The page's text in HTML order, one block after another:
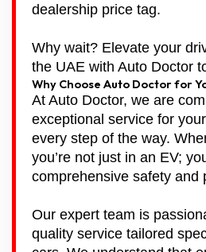
dealership price tag.
Why wait? Elevate your
the UAE with Auto Doctor
Why Choose Auto Doctor for
At Auto Doctor, we are
exceptional service for
every step of the way.
you’re not just in an EV;
comprehensive safety and
Our expert team is
quality service tailored